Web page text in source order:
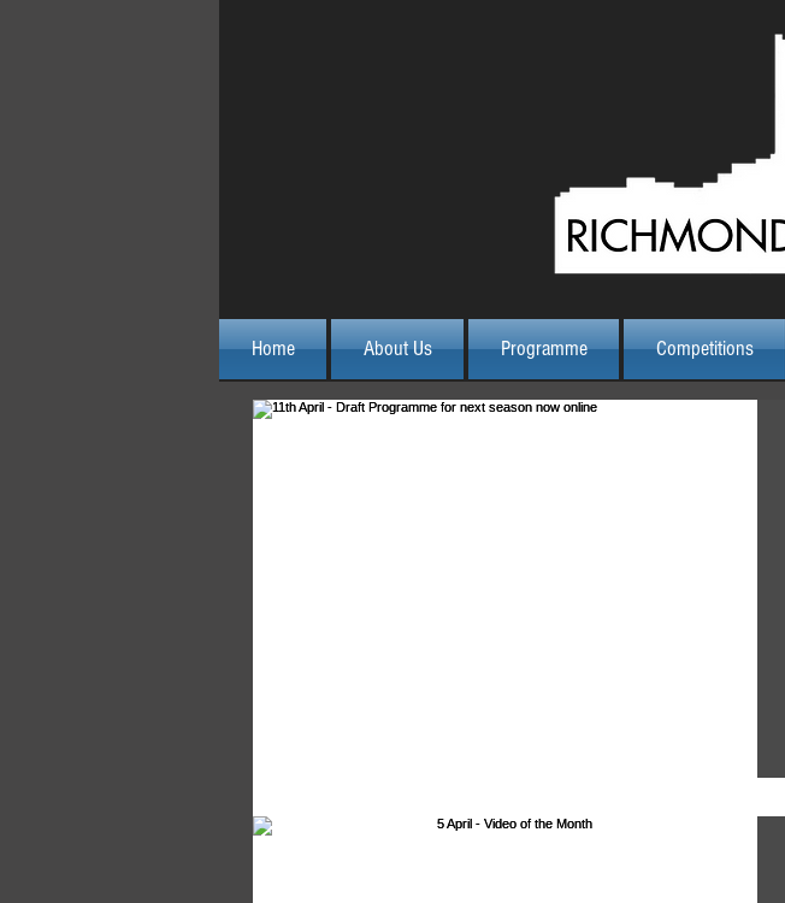
Home About Us Programme Competitions